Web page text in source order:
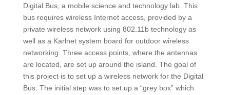
Digital Bus, a mobile science and technology lab. This
bus requires wireless Internet access, provided by a
private wireless network using 802.11b technology as
well as a Karlnet system board for outdoor wireless
networking. Three access points, where the antennas
are located, are set up around the island. The goal of
this project is to set up a wireless network for the Digital
Bus. The initial step was to set up a “grey box” which